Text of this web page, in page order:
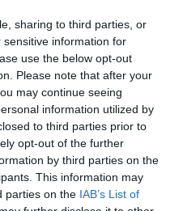
sharing to third parties, or
information for
use the below opt-out
Please note that after your
may continue seeing
information utilized by
to third parties prior to
opt-out of the further
by third parties on the
This information may
parties on the IAB’s List of
egyszerre
2026-03-02.
Hogyan változtatta meg
az athleisure trend a női
lábbeli divatot?
2026-01-13.
Köröm ötletek télre: több a
lehetőség, mint